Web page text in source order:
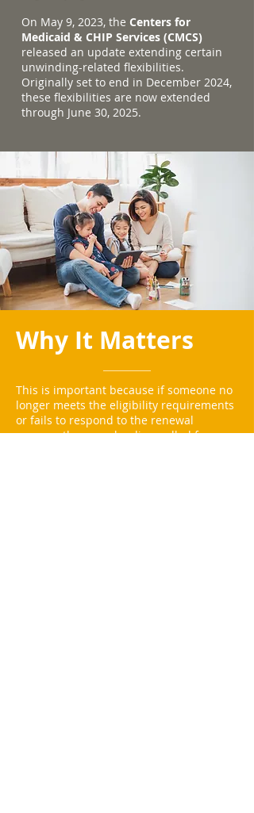
On May 9, 2023, the Centers for
Medicaid & CHIP Services (CMCS)
released an update extending certain
unwinding-related flexibilities.
Originally set to end in December 2024,
these flexibilities are now extended
through June 30, 2025.
Why It Matters
This is important because if someone no
longer meets the eligibility requirements
or fails to respond to the renewal
process, they may be disenrolled from